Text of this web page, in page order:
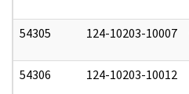
54305 124-10203-10007
54306 124-10203-10012